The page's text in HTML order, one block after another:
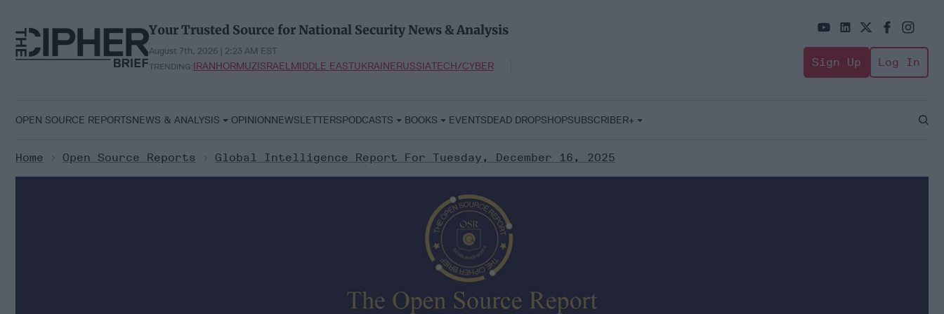
content
Your Trusted Source for National Security News & Analysis
August 7th, 2026 | 2:23 AM EST
TRENDING:IRANHORMUZISRAELMIDDLE EASTUKRAINERUSSIATECH/CYBER Sign Up Log In
OPEN SOURCE REPORTSNEWS & ANALYSIS OPINIONNEWSLETTERSPODCASTS BOOKS EVENTSDEAD DROPSHOPSUBSCRIBER+
Open
Home > Open Source Reports > Global Intelligence Report For Tuesday, December 16, 2025